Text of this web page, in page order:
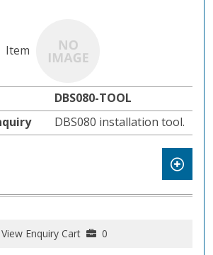
DBS080-TOOL
DBS080 installation tool.
View Enquiry Cart 0